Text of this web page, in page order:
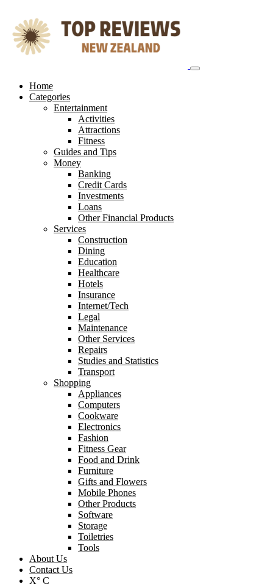
content
Home
Categories
Entertainment
Activities
Attractions
Fitness
Guides and Tips
Money
Banking
Credit Cards
Investments
Loans
Other Financial Products
Services
Construction
Dining
Education
Healthcare
Hotels
Insurance
Internet/Tech
Legal
Maintenance
Other Services
Repairs
Studies and Statistics
Transport
Shopping
Appliances
Computers
Cookware
Electronics
Fashion
Fitness Gear
Food and Drink
Furniture
Gifts and Flowers
Mobile Phones
Other Products
Software
Storage
Toiletries
Tools
About Us
Contact Us
X° C